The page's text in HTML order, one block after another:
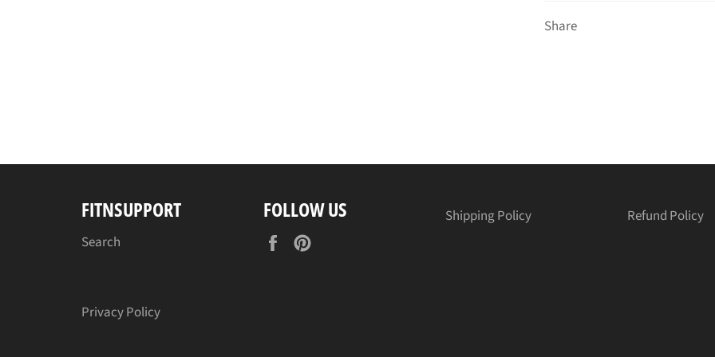
Share
FITNSUPPORT
Search
FOLLOW US
Facebook
Shipping Policy Refund Policy
Privacy Policy